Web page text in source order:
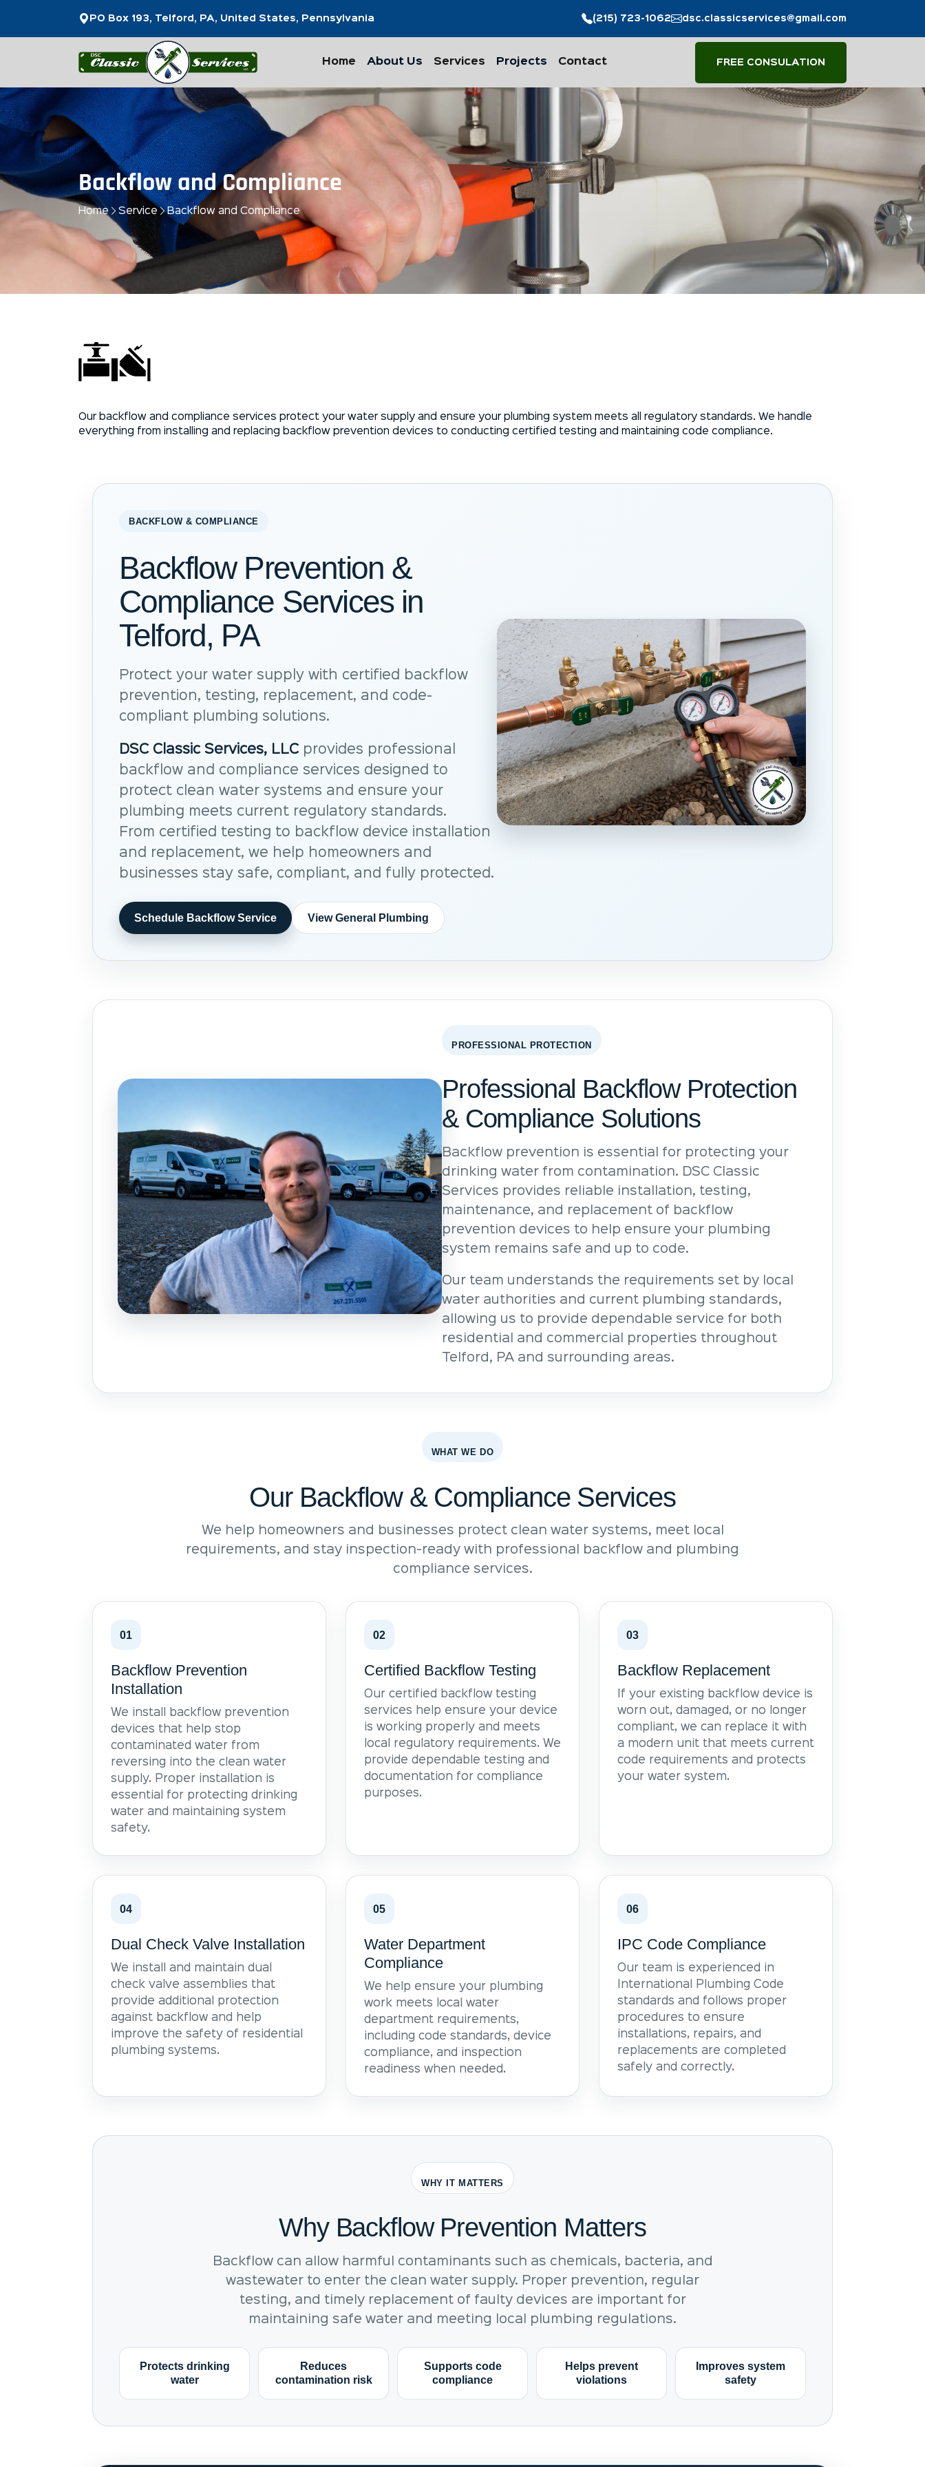
PO Box 193, Telford, PA, United States, Pennsylvania (215) 723-1062 dsc.classicservices@gmail.com
Home About Us Services Projects Contact FREE CONSULATION
Backflow and Compliance
Home Service Backflow and Compliance
Our backflow and compliance services protect your water supply and ensure your plumbing system meets all regulatory standards. We handle
everything from installing and replacing backflow prevention devices to conducting certified testing and maintaining code compliance.
BACKFLOW & COMPLIANCE
Backflow Prevention &
Compliance Services in
Telford, PA
Protect your water supply with certified backflow
prevention, testing, replacement, and code-
compliant plumbing solutions.
DSC Classic Services, LLCprovides professional
backflow and compliance services designed to
protect clean water systems and ensure your
plumbing meets current regulatory standards.
From certified testing to backflow device installation
and replacement, we help homeowners and
businesses stay safe, compliant, and fully protected.
Schedule Backflow Service View General Plumbing
PROFESSIONAL PROTECTION
Professional Backflow Protection
& Compliance Solutions
Backflow prevention is essential for protecting your
drinking water from contamination. DSC Classic
Services provides reliable installation, testing,
maintenance, and replacement of backflow
prevention devices to help ensure your plumbing
system remains safe and up to code.
Our team understands the requirements set by local
water authorities and current plumbing standards,
allowing us to provide dependable service for both
residential and commercial properties throughout
Telford, PA and surrounding areas.
WHAT WE DO
Our Backflow & Compliance Services
We help homeowners and businesses protect clean water systems, meet local
requirements, and stay inspection-ready with professional backflow and plumbing
compliance services.
01
Backflow Prevention
Installation
We install backflow prevention
devices that help stop
contaminated water from
reversing into the clean water
supply. Proper installation is
essential for protecting drinking
water and maintaining system
safety.
02
Certified Backflow Testing
Our certified backflow testing
services help ensure your device
is working properly and meets
local regulatory requirements. We
provide dependable testing and
documentation for compliance
purposes.
03
Backflow Replacement
If your existing backflow device is
worn out, damaged, or no longer
compliant, we can replace it with
a modern unit that meets current
code requirements and protects
your water system.
04
Dual Check Valve Installation
We install and maintain dual
check valve assemblies that
provide additional protection
against backflow and help
improve the safety of residential
plumbing systems.
05
Water Department
Compliance
We help ensure your plumbing
work meets local water
department requirements,
including code standards, device
compliance, and inspection
readiness when needed.
06
IPC Code Compliance
Our team is experienced in
International Plumbing Code
standards and follows proper
procedures to ensure
installations, repairs, and
replacements are completed
safely and correctly.
WHY IT MATTERS
Why Backflow Prevention Matters
Backflow can allow harmful contaminants such as chemicals, bacteria, and
wastewater to enter the clean water supply. Proper prevention, regular
testing, and timely replacement of faulty devices are important for
maintaining safe water and meeting local plumbing regulations.
Protects drinking
water
Reduces
contamination risk
Supports code
compliance
Helps prevent
violations
Improves system
safety